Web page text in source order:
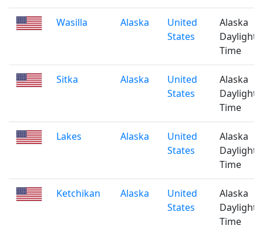
Wasilla Alaska
United
States
Alaska
Daylight
Time
Sitka Alaska
United
States
Alaska
Daylight
Time
Lakes Alaska
United
States
Alaska
Daylight
Time
Ketchikan Alaska
United
States
Alaska
Daylight
Time